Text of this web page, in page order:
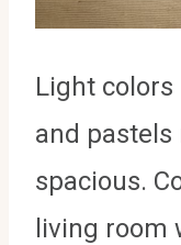
Light colors
and
spacious.
living room